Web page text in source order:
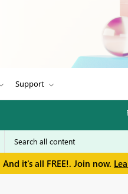
Support
it's all FREE!. Join now.